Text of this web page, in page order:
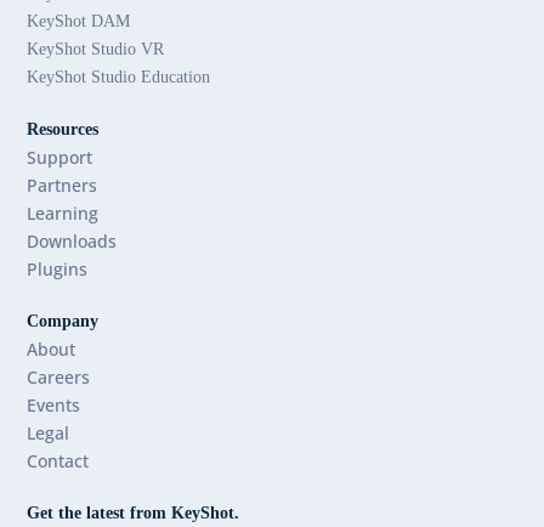
KeyShot DAM
KeyShot Studio VR
KeyShot Studio Education
Resources
Support
Partners
Learning
Downloads
Plugins
Company
About
Careers
Events
Legal
Contact
Get the latest from KeyShot.